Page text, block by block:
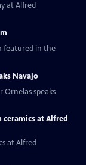
at Alfred
featured in the
Navajo
Ornelas speaks
ceramics at Alfred
at Alfred